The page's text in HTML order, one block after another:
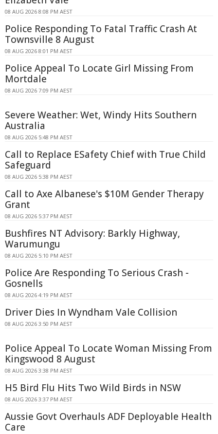
08 AUG 2026 8:08 PM AEST
Police Responding To Fatal Traffic Crash At
Townsville 8 August
08 AUG 2026 8:01 PM AEST
Police Appeal To Locate Girl Missing From
Mortdale
08 AUG 2026 7:09 PM AEST
Severe Weather: Wet, Windy Hits Southern
Australia
08 AUG 2026 5:48 PM AEST
Call to Replace ESafety Chief with True Child
Safeguard
08 AUG 2026 5:38 PM AEST
Call to Axe Albanese's $10M Gender Therapy
Grant
08 AUG 2026 5:37 PM AEST
Bushfires NT Advisory: Barkly Highway,
Warumungu
08 AUG 2026 5:10 PM AEST
Police Are Responding To Serious Crash -
Gosnells
08 AUG 2026 4:19 PM AEST
Driver Dies In Wyndham Vale Collision
08 AUG 2026 3:50 PM AEST
Police Appeal To Locate Woman Missing From
Kingswood 8 August
08 AUG 2026 3:38 PM AEST
H5 Bird Flu Hits Two Wild Birds in NSW
08 AUG 2026 3:37 PM AEST
Aussie Govt Overhauls ADF Deployable Health
Care